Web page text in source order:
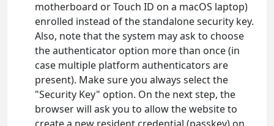
motherboard or Touch ID on a macOS laptop)
enrolled instead of the standalone security key.
Also, note that the system may ask to choose
the authenticator option more than once (in
case multiple platform authenticators are
present). Make sure you always select the
"Security Key" option. On the next step, the
browser will ask you to allow the website to